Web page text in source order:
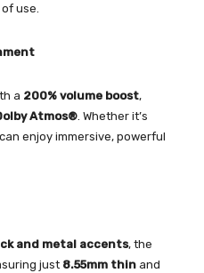
use.
a 200% volume boost,
Atmos®. Whether it’s
enjoy immersive, powerful
and metal accents, the
just 8.55mm thin and